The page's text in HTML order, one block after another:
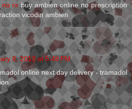
no rx buy ambien online no prescription
vicodin ambien
8, 2013 at 5:48 PM
online next day delivery - tramadol